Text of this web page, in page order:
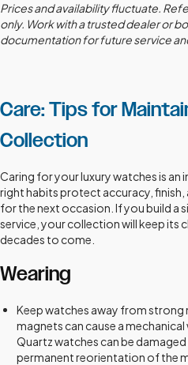
Prices and availability fluctuate.
only. Work with a trusted dealer or
documentation for future service
Care: Tips for
Collection
Caring for your luxury watches is
right habits protect accuracy, finish,
for the next occasion. If you build a
service, your collection will keep its
decades to come.
Wearing
Keep watches away from
magnets can cause a
Quartz watches can be
permanent reorientation of the